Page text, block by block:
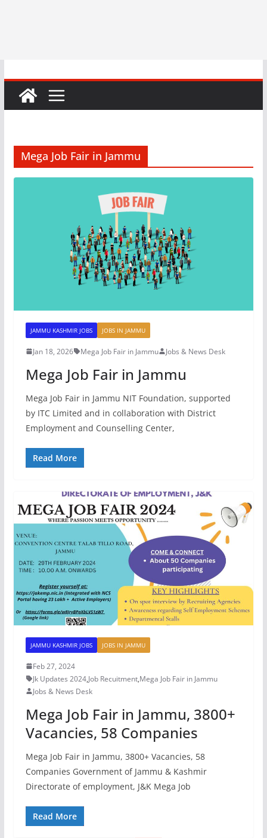
Mega Job Fair in Jammu
JAMMU KASHMIR JOBS JOBS IN JAMMU
Jan 18, 2026 Mega Job Fair in Jammu Jobs & News Desk
Mega Job Fair in Jammu
Mega Job Fair in Jammu NIT Foundation, supported
by ITC Limited and in collaboration with District
Employment and Counselling Center,
Read More
JAMMU KASHMIR JOBS JOBS IN JAMMU
Feb 27, 2024
Jk Updates 2024,Job Recuitment,Mega Job Fair in Jammu
Jobs & News Desk
Mega Job Fair in Jammu, 3800+
Vacancies, 58 Companies
Mega Job Fair in Jammu, 3800+ Vacancies, 58
Companies Government of Jammu & Kashmir
Directorate of employment, J&K Mega Job
Read More